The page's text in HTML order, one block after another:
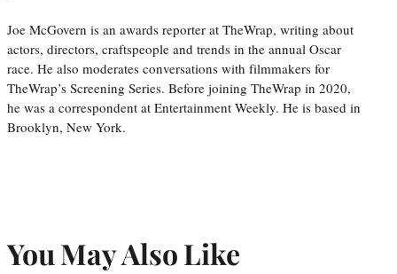
Joe McGovern is an awards reporter at TheWrap, writing about
actors, directors, craftspeople and trends in the annual Oscar
race. He also moderates conversations with filmmakers for
TheWrap’s Screening Series. Before joining TheWrap in 2020,
he was a correspondent at Entertainment Weekly. He is based in
Brooklyn, New York.
You May Also Like